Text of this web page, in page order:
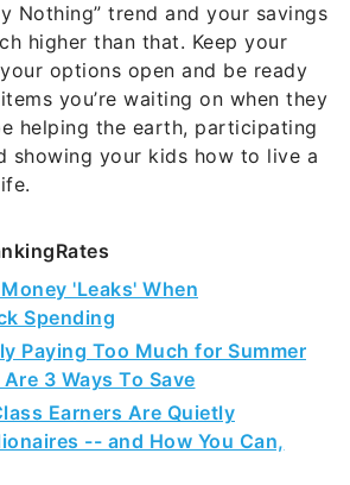
Nothing” trend and your savings
higher than that. Keep your
options open and be ready
you’re waiting on when they
helping the earth, participating
showing your kids how to live a
'Leaks' When
Spending
Paying Too Much for Summer
3 Ways To Save
Earners Are Quietly
-- and How You Can,